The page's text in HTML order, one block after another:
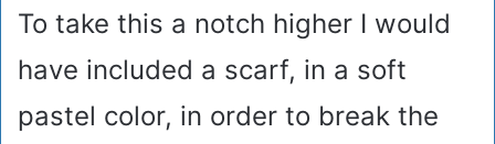
To take this a notch higher I would
have included a scarf, in a soft
pastel color, in order to break the